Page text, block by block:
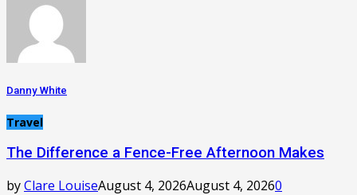
Danny White
Travel
The Difference a Fence-Free Afternoon Makes
byClare LouiseAugust 4, 2026August 4, 20260